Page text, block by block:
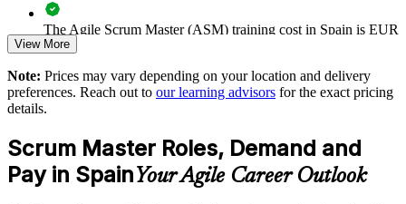
Provides flexible onsite and live online delivery for groups
Strengthens in-house coaching and agile-adoption capability
Enquire with us
The Agile Scrum Master (ASM) training cost in Spain is EUR
1000
Exam Cost:
membership required)
EXIN online proctored or test center delivery
View More
Note: Prices may vary depending on your location and delivery
preferences. Reach out to our learning advisors for the exact pricing
details.
Scrum Master Roles, Demand and
Pay in SpainYour Agile Career Outlook